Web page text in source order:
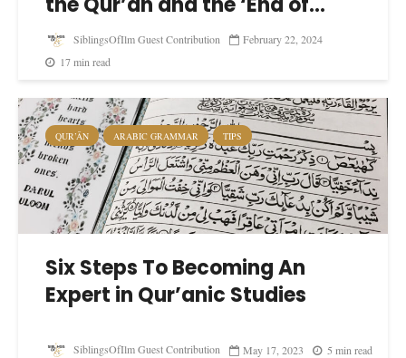
SiblingsOfIlm Guest Contribution
February 22, 2024
17 min read
QUR’ĀN ARABIC GRAMMAR TIPS
Six Steps To Becoming An
Expert in Qur’anic Studies
SiblingsOfIlm Guest Contribution May 17, 2023 5 min read